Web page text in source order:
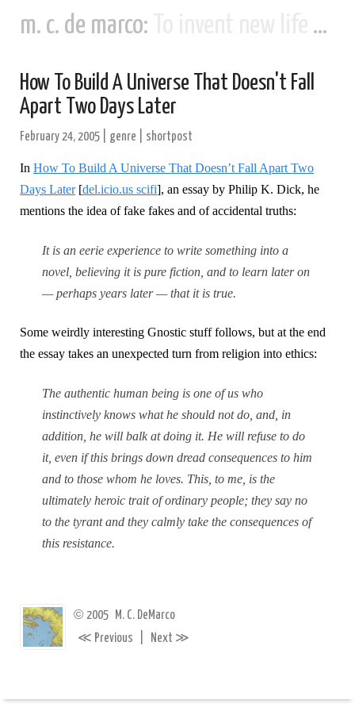
m. c. de marco:
How To Build A Universe That Doesn't Fall
Apart Two Days Later
February 24, 2005 genre shortpost
In How To Build A Universe That Doesn’t Fall Apart Two
Days Later[del.icio.us scifi], an essay by Philip K. Dick, he
mentions the idea of fake fakes and of accidental truths:
It is an eerie experience to write something into a
novel, believing it is pure fiction, and to learn later on
— perhaps years later — that it is true.
Some weirdly interesting Gnostic stuff follows, but at the end
the essay takes an unexpected turn from religion into ethics:
The authentic human being is one of us who
instinctively knows what he should not do, and, in
addition, he will balk at doing it. He will refuse to do
it, even if this brings down dread consequences to him
and to those whom he loves. This, to me, is the
ultimately heroic trait of ordinary people; they say no
to the tyrant and they calmly take the consequences of
this resistance.
© 2005 M. C. DeMarco
≪ Previous Next ≫